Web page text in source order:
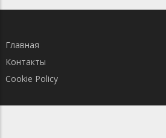
Главная
Контакты
Cookie Policy